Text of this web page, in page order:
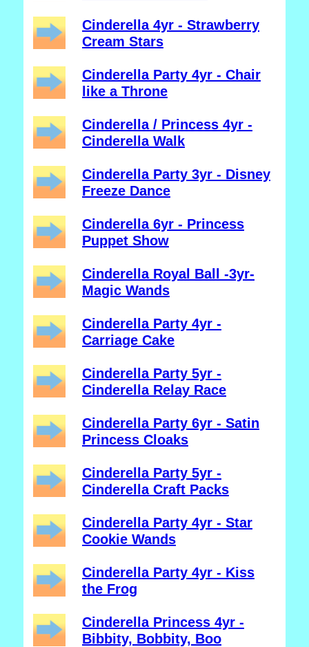
Cinderella 4yr - Strawberry
Cream Stars
Cinderella Party 4yr - Chair
like a Throne
Cinderella / Princess 4yr -
Cinderella Walk
Cinderella Party 3yr - Disney
Freeze Dance
Cinderella 6yr - Princess
Puppet Show
Cinderella Royal Ball -3yr-
Magic Wands
Cinderella Party 4yr -
Carriage Cake
Cinderella Party 5yr -
Cinderella Relay Race
Cinderella Party 6yr - Satin
Princess Cloaks
Cinderella Party 5yr -
Cinderella Craft Packs
Cinderella Party 4yr - Star
Cookie Wands
Cinderella Party 4yr - Kiss
the Frog
Cinderella Princess 4yr -
Bibbity, Bobbity, Boo